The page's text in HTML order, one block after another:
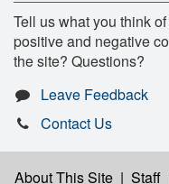
Tell us what you think
positive and negative
the site? Questions?
Leave Feedback
Contact Us
About This Site | Staff